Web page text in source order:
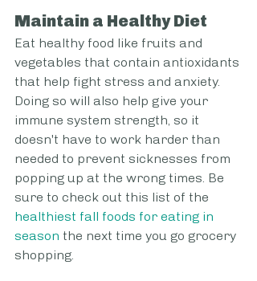
Maintain a Healthy Diet
Eat healthy food like fruits and
vegetables that contain antioxidants
that help fight stress and anxiety.
Doing so will also help give your
immune system strength, so it
doesn't have to work harder than
needed to prevent sicknesses from
popping up at the wrong times. Be
sure to check out this list of the
healthiest fall foods for eating in
season the next time you go grocery
shopping.